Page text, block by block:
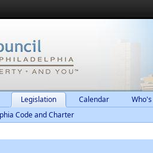
Legislation Calendar
Code and Charter